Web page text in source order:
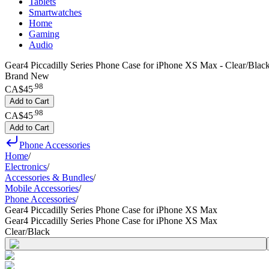
Smartwatches
Home
Gaming
Audio
Gear4 Piccadilly Series Phone Case for iPhone XS Max - Clear/
Brand New
CA$45.98
Add to Cart
CA$45 98
Add to Cart
Phone Accessories
Home/
Electronics/
Accessories & Bundles/
Mobile Accessories/
Phone Accessories/
Gear4 Piccadilly Series Phone Case for iPhone XS Max
Gear4 Piccadilly Series Phone Case for iPhone XS Max
Clear/Black